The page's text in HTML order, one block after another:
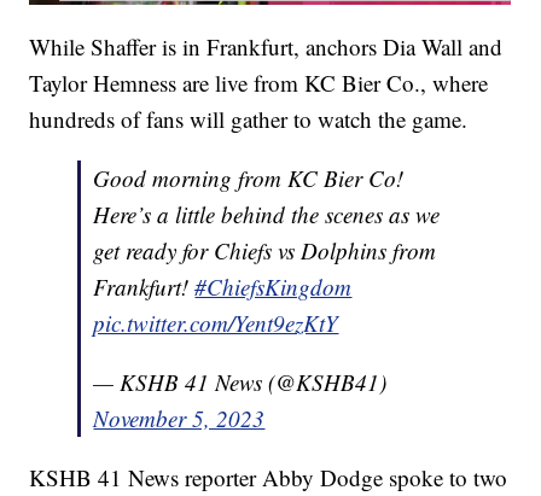
While Shaffer is in Frankfurt, anchors Dia Wall and
Taylor Hemness are live from KC Bier Co., where
hundreds of fans will gather to watch the game.
Good morning from KC Bier Co!
Here’s a little behind the scenes as we
get ready for Chiefs vs Dolphins from
Frankfurt!#ChiefsKingdom
pic.twitter.com/Yent9ezKtY
— KSHB 41 News (@KSHB41)
November 5, 2023
KSHB 41 News reporter Abby Dodge spoke to two